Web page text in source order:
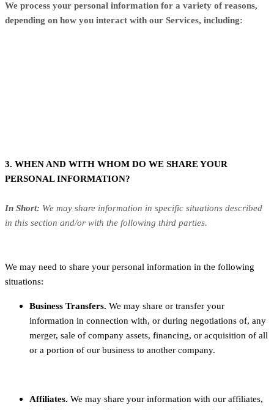
We process your personal information for a variety of reasons,
depending on how you interact with our Services, including:
3. WHEN AND WITH WHOM DO WE SHARE YOUR
PERSONAL INFORMATION?
In Short: We may share information in specific situations described
in this section and/or with the following third parties.
We may need to share your personal information in the following
situations:
Business Transfers. We may share or transfer your
information in connection with, or during negotiations of, any
merger, sale of company assets, financing, or acquisition of all
or a portion of our business to another company.
Affiliates. We may share your information with our affiliates,